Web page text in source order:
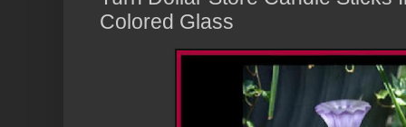
Colored Glass